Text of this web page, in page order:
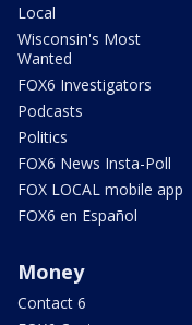
Local
Wisconsin's Most
Wanted
FOX6 Investigators
Podcasts
Politics
FOX6 News Insta-Poll
FOX LOCAL mobile app
FOX6 en Español
Money
Contact 6